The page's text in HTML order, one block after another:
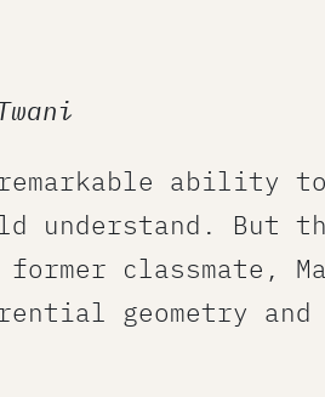
ability
understand. But
classmate,
geometry and